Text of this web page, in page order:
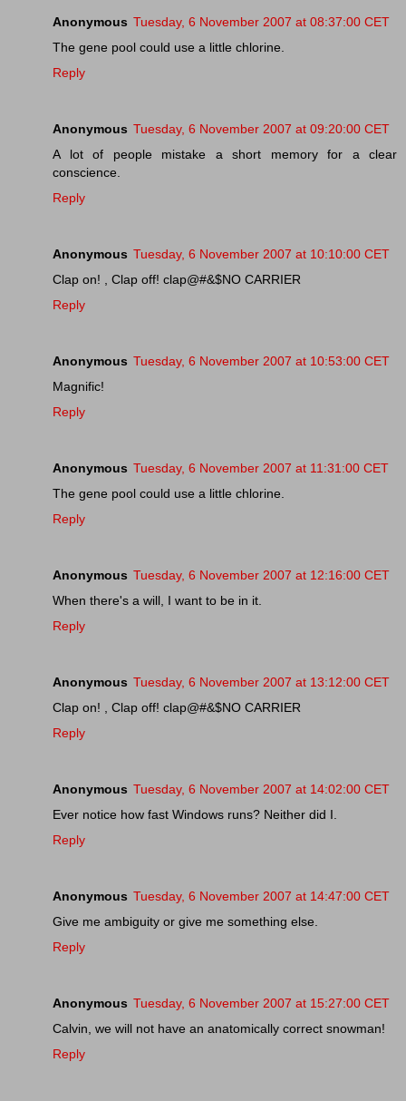
Anonymous Tuesday, 6 November 2007 at 08:37:00 CET
The gene pool could use a little chlorine.
Reply
Anonymous Tuesday, 6 November 2007 at 09:20:00 CET
A lot of people mistake a short memory for a clear
conscience.
Reply
Anonymous Tuesday, 6 November 2007 at 10:10:00 CET
Clap on! , Clap off! clap@#&$NO CARRIER
Reply
Anonymous Tuesday, 6 November 2007 at 10:53:00 CET
Magnific!
Reply
Anonymous Tuesday, 6 November 2007 at 11:31:00 CET
The gene pool could use a little chlorine.
Reply
Anonymous Tuesday, 6 November 2007 at 12:16:00 CET
When there's a will, I want to be in it.
Reply
Anonymous Tuesday, 6 November 2007 at 13:12:00 CET
Clap on! , Clap off! clap@#&$NO CARRIER
Reply
Anonymous Tuesday, 6 November 2007 at 14:02:00 CET
Ever notice how fast Windows runs? Neither did I.
Reply
Anonymous Tuesday, 6 November 2007 at 14:47:00 CET
Give me ambiguity or give me something else.
Reply
Anonymous Tuesday, 6 November 2007 at 15:27:00 CET
Calvin, we will not have an anatomically correct snowman!
Reply